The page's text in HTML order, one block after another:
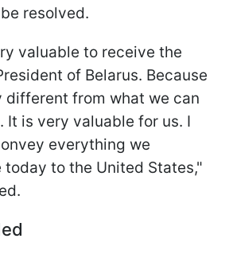
resolved.
valuable to receive the
of Belarus. Because
different from what we can
It is very valuable for us. I
everything we
today to the United States,"